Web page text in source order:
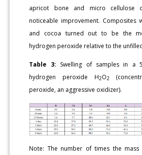
apricot bone and micro
noticeable improvement. Composites
and cocoa turned out to be the
hydrogen peroxide relative to the
Table 3: Swelling of samples in a
hydrogen peroxide H2O2
peroxide, an aggressive oxidizer).
Note: The number of times the mass